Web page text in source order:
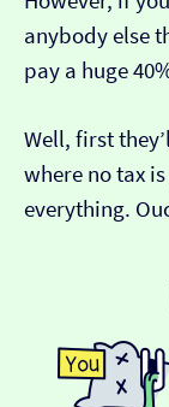
anybody else
pay a huge
Well, first
where no tax
everything.